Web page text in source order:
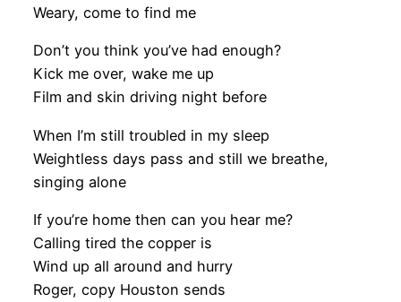
Weary, come to find me
Don’t you think you’ve had enough?
Kick me over, wake me up
Film and skin driving night before
When I’m still troubled in my sleep
Weightless days pass and still we breathe,
singing alone
If you’re home then can you hear me?
Calling tired the copper is
Wind up all around and hurry
Roger, copy Houston sends